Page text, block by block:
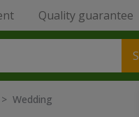
Quality guarantee
Wedding